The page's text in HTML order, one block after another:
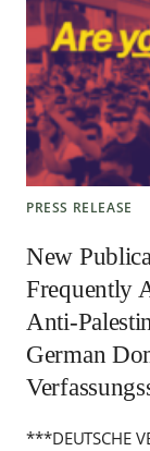
PRESS RELEASE
New
Frequently
Anti-
German
***DEUTSCHE